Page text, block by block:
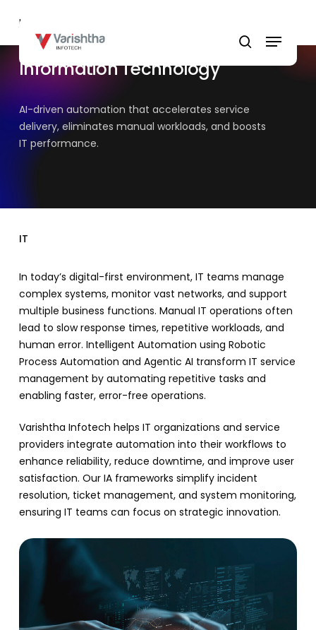
main
content
search
Menu
Home
Information Technology
AI-driven automation that accelerates service
delivery, eliminates manual workloads, and boosts
IT performance.
IT
In today’s digital-first environment, IT teams manage
complex systems, monitor vast networks, and support
multiple business functions. Manual IT operations often
lead to slow response times, repetitive workloads, and
human error. Intelligent Automation using Robotic
Process Automation and Agentic AI transform IT service
management by automating repetitive tasks and
enabling faster, error-free operations.
Varishtha Infotech helps IT organizations and service
providers integrate automation into their workflows to
enhance reliability, reduce downtime, and improve user
satisfaction. Our IA frameworks simplify incident
resolution, ticket management, and system monitoring,
ensuring IT teams can focus on strategic innovation.